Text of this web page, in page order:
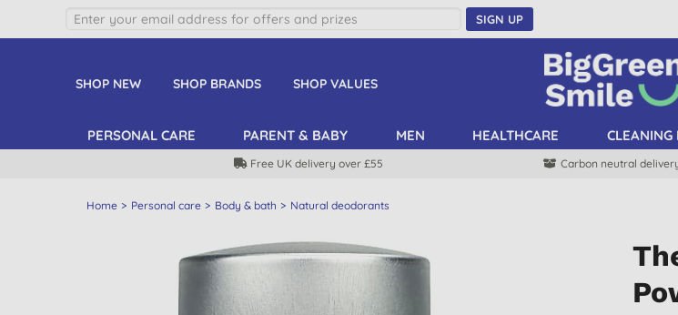
SIGN UP
SHOP NEW SHOP BRANDS SHOP VALUES
PERSONAL CARE PARENT & BABY MEN HEALTHCARE CLEANING
Free UK delivery over £55 Carbon neutral
Home Personal care Body & bath Natural deodorants